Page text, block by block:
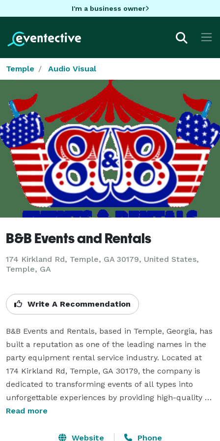
I'm a business owner
Temple Audio Visual
B&B Events and Rentals
174 Kirkland Rd, Temple, GA 30179, United States,
Temple, GA
Write A Recommendation
B&B Events and Rentals, based in Temple, Georgia, has
built a reputation as one of the leading names in the
party equipment rental service industry. Located at
174 Kirkland Rd, Temple, GA 30179, the company is
dedicated to transforming events of all types into
unforgettable experiences by providing high-quality
bounce house rentals, water slide rentals, party
across Georgia. Families, businesses, schools, and
Read more
Website Phone